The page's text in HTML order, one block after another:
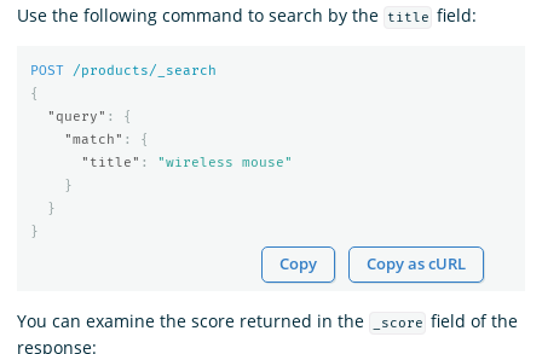
Use the following command to search by the title field:
POST
/products/_search
{
"query" :
{
"match" :
{
"title" :
"wireless mouse"
}
}
}
Copy Copy as cURL
You can examine the score returned in the _score field of the
response: